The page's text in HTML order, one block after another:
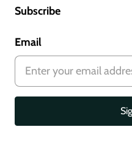
Subscribe
Email